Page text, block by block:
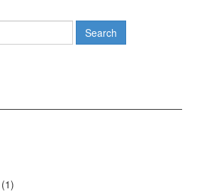
(1)